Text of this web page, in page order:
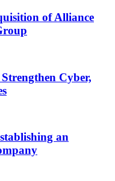
of Alliance
Cyber,
an